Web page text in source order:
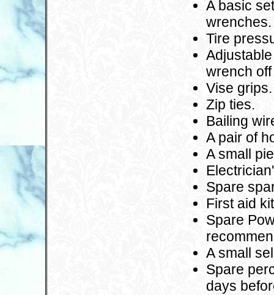
A basic
wrenches.
Tire
wrench
Vise grips.
Zip ties.
Bailing
A pair of
A small
Spare
First aid
Spare
A small
Spare
days